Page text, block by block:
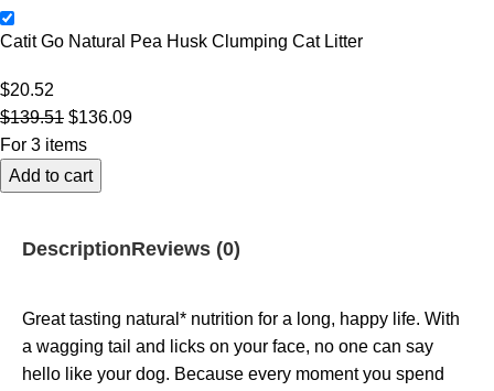
Catit Go Natural Pea Husk Clumping Cat Litter
$20.52
$139.51 $136.09
For 3 items
Add to cart
DescriptionReviews (0)
Great tasting natural* nutrition for a long, happy life. With
a wagging tail and licks on your face, no one can say
hello like your dog. Because every moment you spend